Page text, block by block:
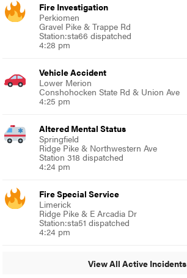
Fire Investigation
Perkiomen
Gravel Pike & Trappe Rd
Station:sta66 dispatched
4:28 pm
Vehicle Accident
Lower Merion
Conshohocken State Rd & Union Ave
4:25 pm
Altered Mental Status
Springfield
Ridge Pike & Northwestern Ave
Station 318 dispatched
4:24 pm
Fire Special Service
Limerick
Ridge Pike & E Arcadia Dr
Station:sta51 dispatched
4:24 pm
View All Active Incidents